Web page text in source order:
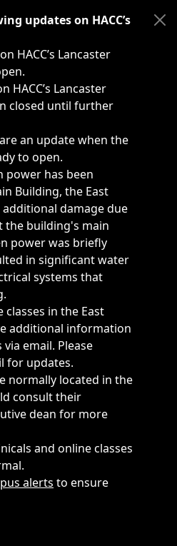
such as weather-related
updates on HACC’s
HACC’s Lancaster
HACC’s Lancaster
closed until further
an update when the
to open.
power has been
Building, the East
damage due
the building's main
power was briefly
in significant water
systems that
in the East
additional information
email. Please
for updates.
normally located in the
consult their
dean for more
and online classes
alerts to ensure